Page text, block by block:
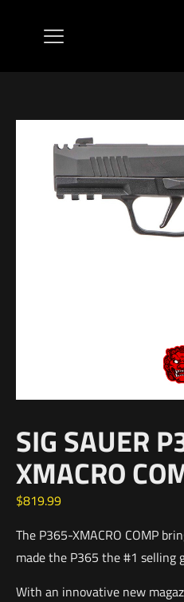
SIG SAUER
XMACRO
$819.99
The P365-XMACRO COMP
made the P365 the #1 selling
With an innovative new